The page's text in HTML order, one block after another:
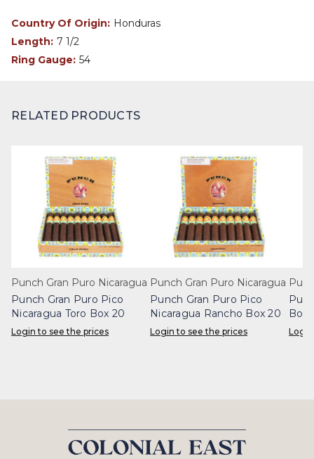
Country Of Origin: Honduras
Length: 7 1/2
Ring Gauge: 54
RELATED PRODUCTS
Punch Gran Puro Nicaragua
Punch Gran Puro Pico
Nicaragua Toro Box 20
Login to see the prices
Punch Gran Puro Nicaragua
Punch Gran Puro Pico
Nicaragua Rancho Box 20
Login to see the prices